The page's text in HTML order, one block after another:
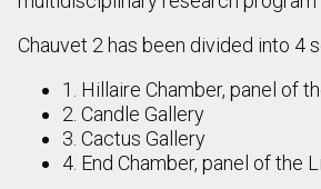
Chauvet 2 has been divided into 4
1. Hillaire Chamber, panel of
2. Candle Gallery
3. Cactus Gallery
4. End Chamber, panel of the